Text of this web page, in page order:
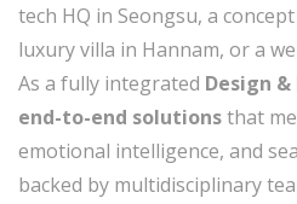
tech HQ in Seongsu, a
luxury villa in Hannam, or a
As a fully integrated Design &
end-to-end solutionsthat
emotional intelligence, and
backed by multidisciplinary